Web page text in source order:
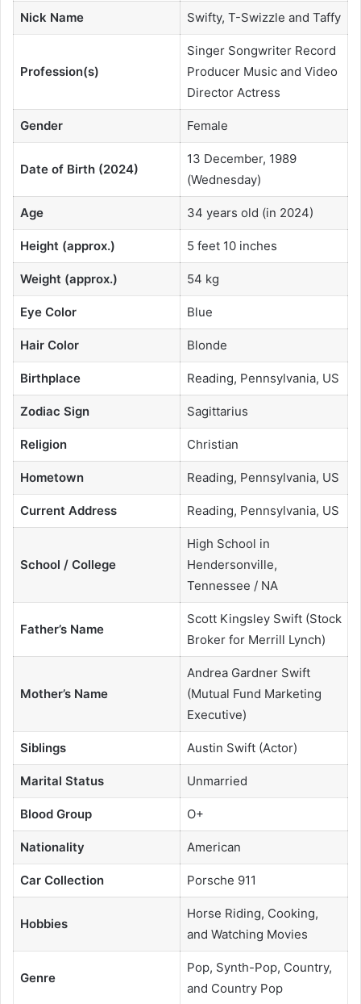
Nick Name Swifty, T-Swizzle and Taffy
Profession(s)
Singer Songwriter Record
Producer Music and Video
Director Actress
Gender Female
Date of Birth (2024)
13 December, 1989
(Wednesday)
Age 34 years old (in 2024)
Height (approx.) 5 feet 10 inches
Weight (approx.) 54 kg
Eye Color Blue
Hair Color Blonde
Birthplace Reading, Pennsylvania, US
Zodiac Sign Sagittarius
Religion Christian
Hometown Reading, Pennsylvania, US
Current Address Reading, Pennsylvania, US
School / College
High School in
Hendersonville,
Tennessee / NA
Father’s Name
Scott Kingsley Swift (Stock
Broker for Merrill Lynch)
Mother’s Name
Andrea Gardner Swift
(Mutual Fund Marketing
Executive)
Siblings Austin Swift (Actor)
Marital Status Unmarried
Blood Group O+
Nationality American
Car Collection Porsche 911
Hobbies
Horse Riding, Cooking,
and Watching Movies
Genre
Pop, Synth-Pop, Country,
and Country Pop